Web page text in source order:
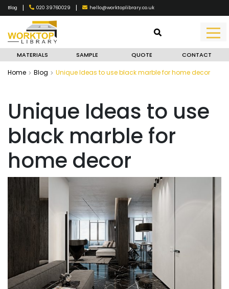
Blog | 020 39760029 | hello@worktoplibrary.co.uk
MATERIALS SAMPLE QUOTE CONTACT
Home Blog Unique Ideas to use black marble for home decor
Unique Ideas to use
black marble for
home decor